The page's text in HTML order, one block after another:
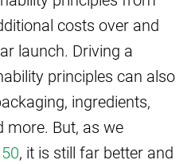
costs over and
launch. Driving a
principles can also
ingredients,
more. But, as we
, it is still far better and